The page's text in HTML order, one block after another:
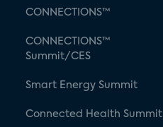
CONNECTIONS™
CONNECTIONS™
Summit/CES
Smart Energy Summit
Connected Health Summit